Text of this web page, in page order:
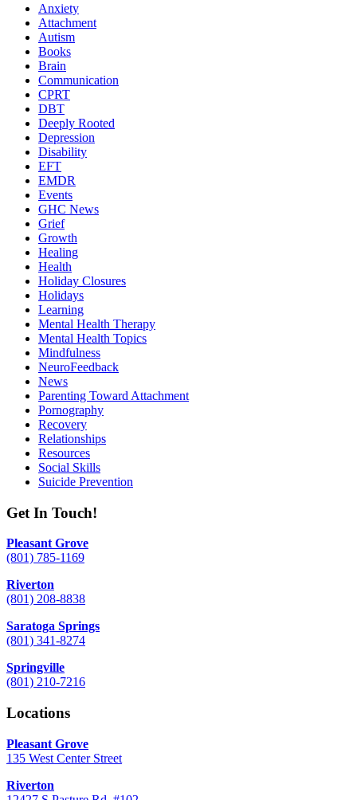
Anxiety
Attachment
Autism
Books
Brain
Communication
CPRT
DBT
Deeply Rooted
Depression
Disability
EFT
EMDR
Events
GHC News
Grief
Growth
Healing
Health
Holiday Closures
Holidays
Learning
Mental Health Therapy
Mental Health Topics
Mindfulness
NeuroFeedback
News
Parenting Toward Attachment
Pornography
Recovery
Relationships
Resources
Social Skills
Suicide Prevention
Get In Touch!
Pleasant Grove
(801) 785-1169
Riverton
(801) 208-8838
Saratoga Springs
(801) 341-8274
Springville
(801) 210-7216
Locations
Pleasant Grove
135 West Center Street
Riverton